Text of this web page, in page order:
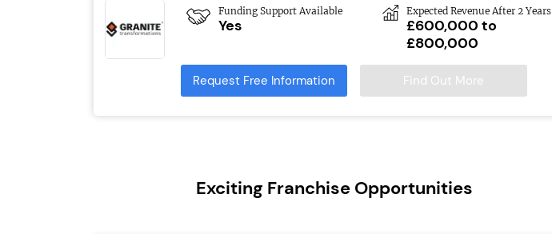
Funding Support Available
Yes
Expected Revenue After 2 Years
£600,000 to
£800,000
Request Free Information Find Out More
Exciting Franchise Opportunities